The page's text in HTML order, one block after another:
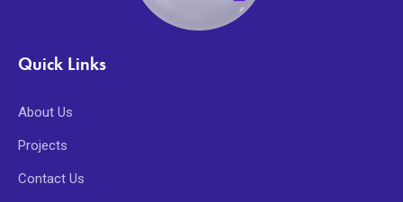
Quick Links
About Us
Projects
Contact Us